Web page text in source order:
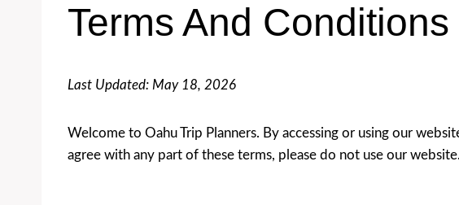
Terms And Conditions
Last Updated: May 18, 2026
Welcome to Oahu Trip Planners. By accessing or using our
agree with any part of these terms, please do not use our website.